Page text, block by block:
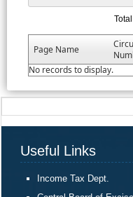
Page Name
No records to display.
Useful Links
Income Tax Dept.